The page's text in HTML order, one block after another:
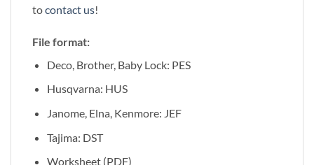
tocontact us!
File format:
Deco, Brother, Baby Lock: PES
Husqvarna: HUS
Janome, Elna, Kenmore: JEF
Tajima: DST
Worksheet (PDF)